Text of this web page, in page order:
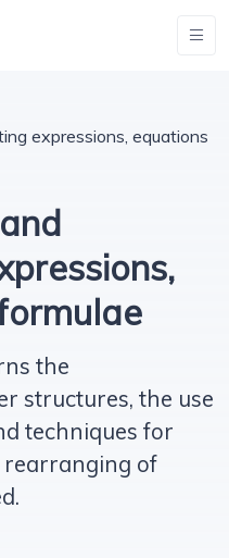
expressions, equations
the
structures, the use
techniques for
of